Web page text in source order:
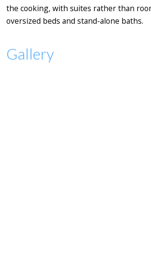
the cooking, with suites rather than
oversized beds and stand-alone baths.
Gallery